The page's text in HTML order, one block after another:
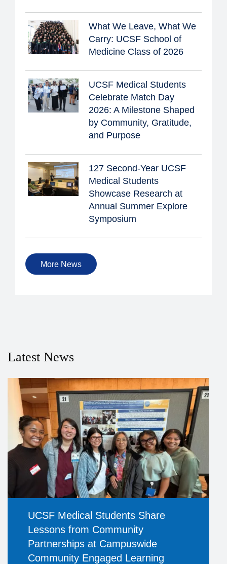
What We Leave, What We
Carry: UCSF School of
Medicine Class of 2026
UCSF Medical Students
Celebrate Match Day
2026: A Milestone Shaped
by Community, Gratitude,
and Purpose
127 Second-Year UCSF
Medical Students
Showcase Research at
Annual Summer Explore
Symposium
More News
Latest News
UCSF Medical Students Share
Lessons from Community
Partnerships at Campuswide
Community Engaged Learning